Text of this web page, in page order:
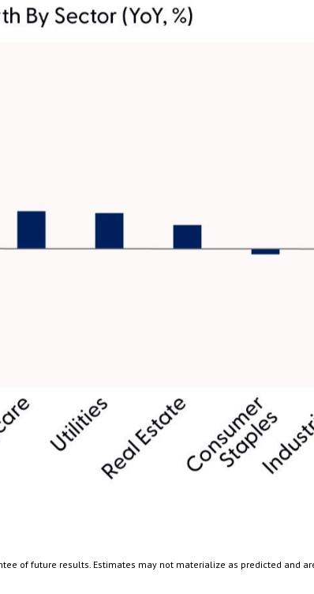
of future results. Estimates may not materialize as predicted and